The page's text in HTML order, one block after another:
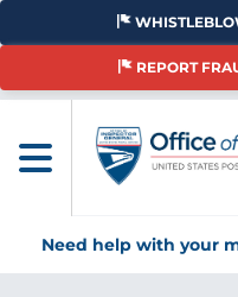
Skip
main
REPORT
Need help with your